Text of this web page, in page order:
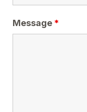
Message *